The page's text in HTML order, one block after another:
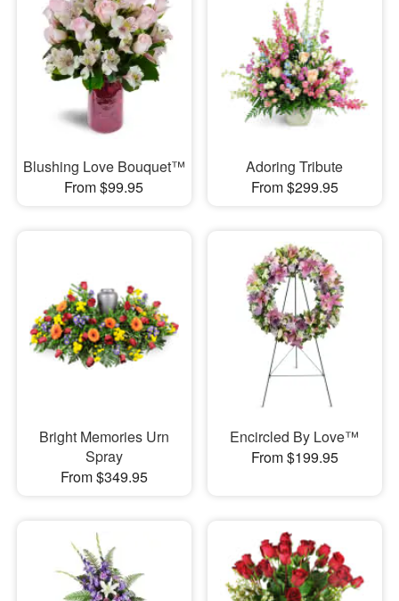
Blushing Love Bouquet™
From $99.95
Adoring Tribute
From $299.95
Bright Memories Urn
Spray
From $349.95
Encircled By Love™
From $199.95